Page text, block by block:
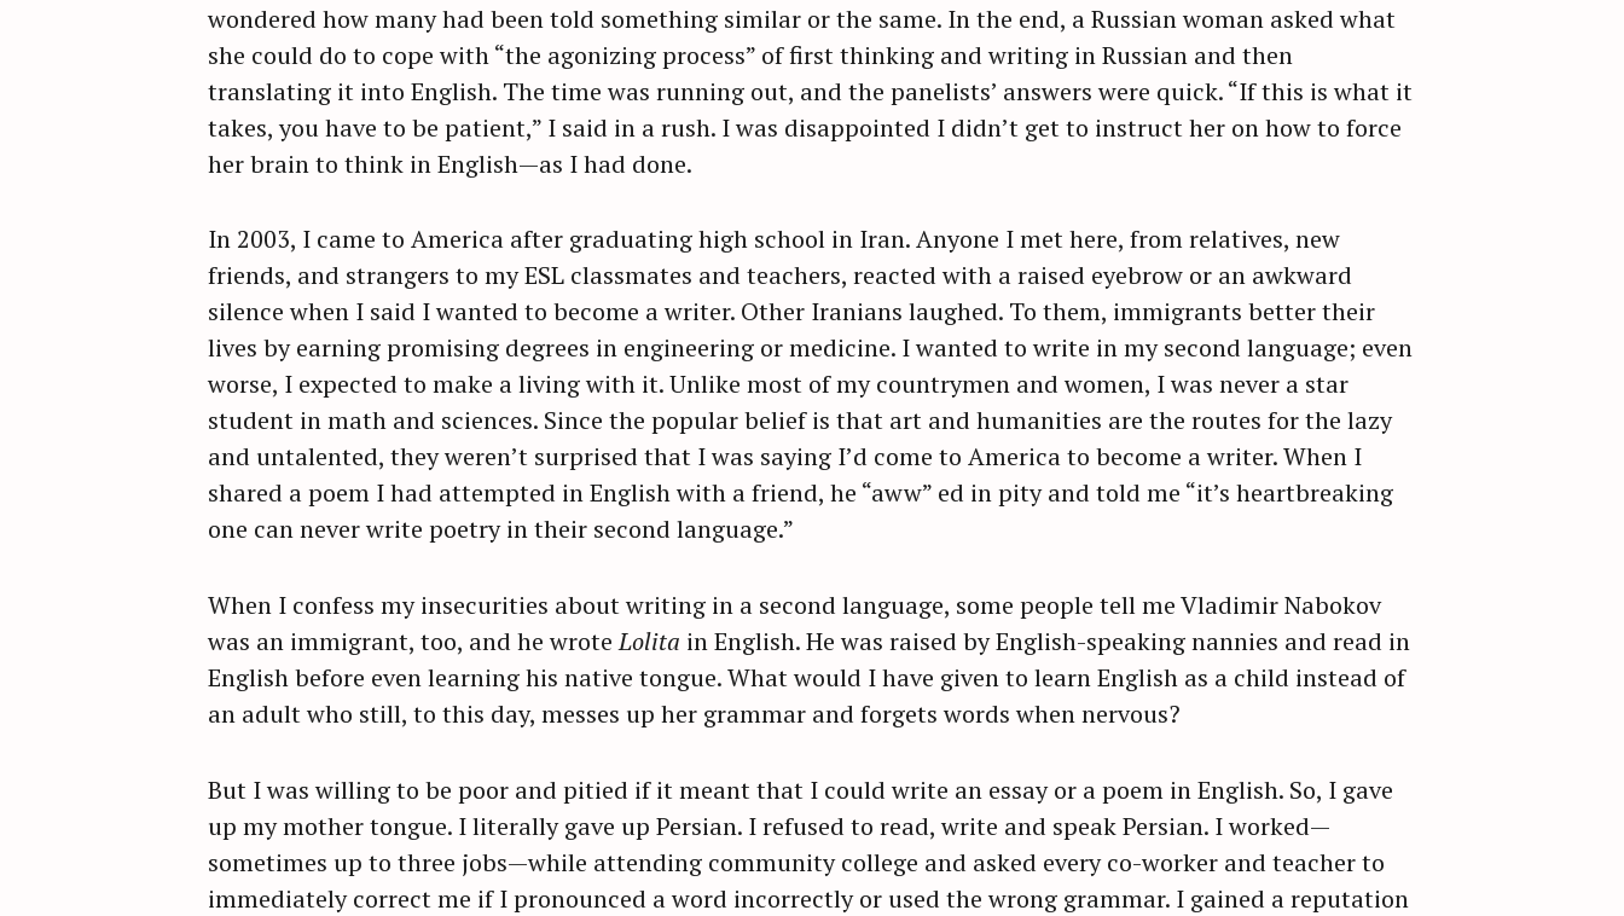
wondered how many had been told something similar or the same. In the end, a Russian woman asked what
she could do to cope with “the agonizing process” of first thinking and writing in Russian and then
translating it into English. The time was running out, and the panelists’ answers were quick. “If this is what it
takes, you have to be patient,” I said in a rush. I was disappointed I didn’t get to instruct her on how to force
her brain to think in English—as I had done.
In 2003, I came to America after graduating high school in Iran. Anyone I met here, from relatives, new
friends, and strangers to my ESL classmates and teachers, reacted with a raised eyebrow or an awkward
silence when I said I wanted to become a writer. Other Iranians laughed. To them, immigrants better their
lives by earning promising degrees in engineering or medicine. I wanted to write in my second language; even
worse, I expected to make a living with it. Unlike most of my countrymen and women, I was never a star
student in math and sciences. Since the popular belief is that art and humanities are the routes for the lazy
and untalented, they weren’t surprised that I was saying I’d come to America to become a writer. When I
shared a poem I had attempted in English with a friend, he “aww” ed in pity and told me “it’s heartbreaking
one can never write poetry in their second language.”
When I confess my insecurities about writing in a second language, some people tell me Vladimir Nabokov
was an immigrant, too, and he wroteLolita in English. He was raised by English-speaking nannies and read in
English before even learning his native tongue. What would I have given to learn English as a child instead of
an adult who still, to this day, messes up her grammar and forgets words when nervous?
But I was willing to be poor and pitied if it meant that I could write an essay or a poem in English. So, I gave
up my mother tongue. I literally gave up Persian. I refused to read, write and speak Persian. I worked—
sometimes up to three jobs—while attending community college and asked every co-worker and teacher to
immediately correct me if I pronounced a word incorrectly or used the wrong grammar. I gained a reputation